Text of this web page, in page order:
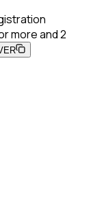
more and 2